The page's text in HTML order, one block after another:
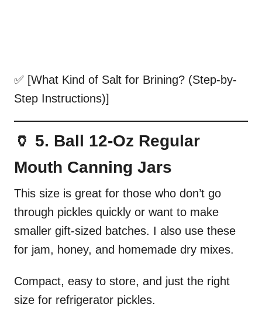
✅ [What Kind of Salt for Brining? (Step-by-
Step Instructions)]
🏺 5. Ball 12-Oz Regular
Mouth Canning Jars
This size is great for those who don’t go
through pickles quickly or want to make
smaller gift-sized batches. I also use these
for jam, honey, and homemade dry mixes.
Compact, easy to store, and just the right
size for refrigerator pickles.